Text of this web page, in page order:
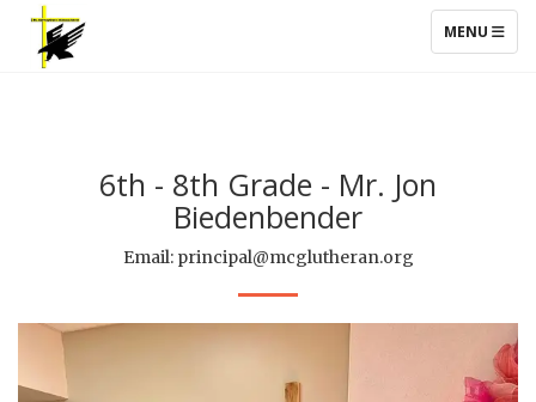
TOGGLE
MENU
6th - 8th Grade - Mr. Jon
Biedenbender
Email: principal@mcglutheran.org